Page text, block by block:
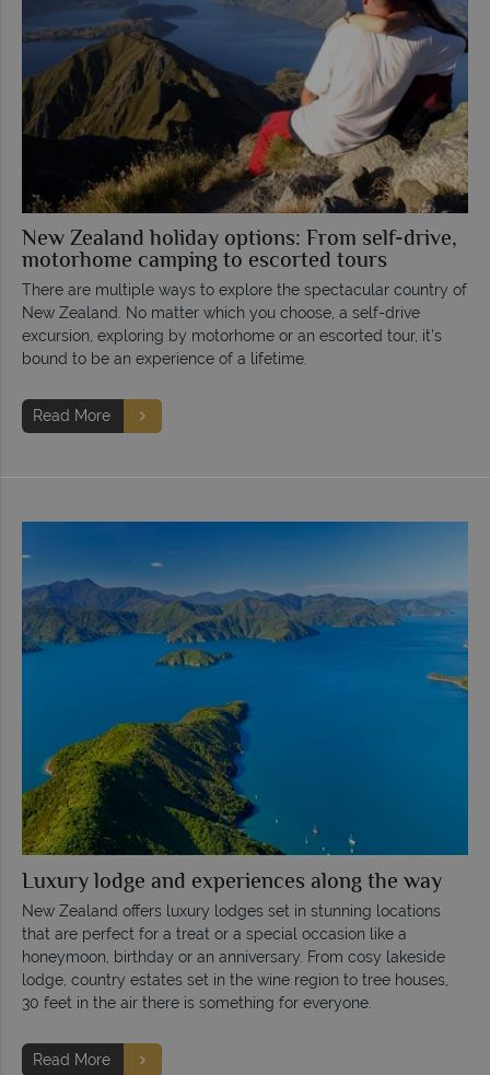
New Zealand holiday options: From self-drive,
motorhome camping to escorted tours
There are multiple ways to explore the spectacular country of
New Zealand. No matter which you choose, a self-drive
excursion, exploring by motorhome or an escorted tour, it’s
bound to be an experience of a lifetime.
Read More
Luxury lodge and experiences along the way
New Zealand offers luxury lodges set in stunning locations
that are perfect for a treat or a special occasion like a
honeymoon, birthday or an anniversary. From cosy lakeside
lodge, country estates set in the wine region to tree houses,
30 feet in the air there is something for everyone.
Read More